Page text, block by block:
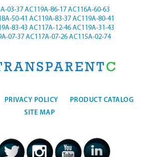
03-37 AC119A-86-17 AC116A-60-63
50-41 AC119A-83-37 AC119A-80-41
83-43 AC117A-12-46 AC119A-31-43
07-37 AC117A-07-26 AC115A-02-74
PRIVACY POLICY
PRODUCT CATALOG
SITE MAP